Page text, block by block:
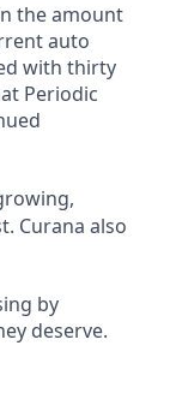
the amount
auto
with thirty
Periodic
Curana also
by
deserve.